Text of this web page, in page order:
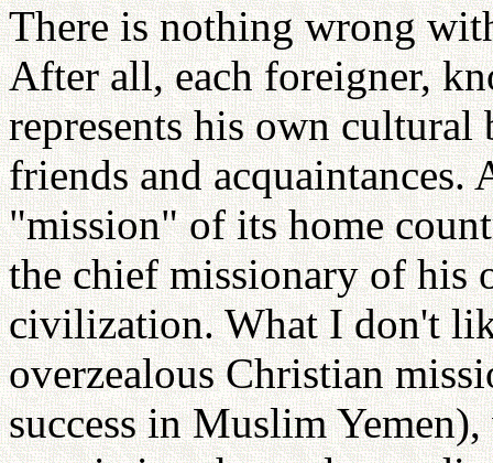
There is nothing wrong
After all, each foreigner,
represents his own cultural
friends and acquaintances.
"mission" of its home
the chief missionary of his
civilization. What I don't
overzealous Christian
success in Muslim